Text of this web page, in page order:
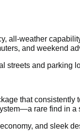
all-weather
and weekend
streets and parking
that
rare find in a
and sleek